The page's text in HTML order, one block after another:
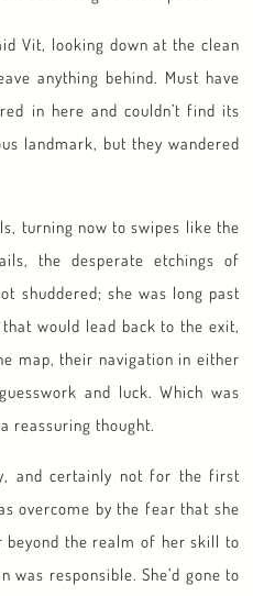
Vit, looking down at the clean
anything behind. Must have
in here and couldn’t find its
landmark, but they wandered
turning now to swipes like the
the desperate etchings of
shuddered; she was long past
would lead back to the exit,
map, their navigation in either
and luck. Which was
reassuring thought.
and certainly not for the first
overcome by the fear that she
beyond the realm of her skill to
was responsible. She’d gone to